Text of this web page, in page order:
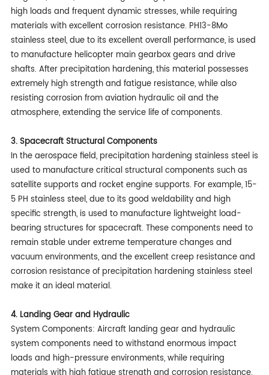
high loads and frequent dynamic stresses, while requiring
materials with excellent corrosion resistance. PH13-8Mo
stainless steel, due to its excellent overall performance, is used
to manufacture helicopter main gearbox gears and drive
shafts. After precipitation hardening, this material possesses
extremely high strength and fatigue resistance, while also
resisting corrosion from aviation hydraulic oil and the
atmosphere, extending the service life of components.
3. Spacecraft Structural Components
In the aerospace field, precipitation hardening stainless steel is
used to manufacture critical structural components such as
satellite supports and rocket engine supports. For example, 15-
5 PH stainless steel, due to its good weldability and high
specific strength, is used to manufacture lightweight load-
bearing structures for spacecraft. These components need to
remain stable under extreme temperature changes and
vacuum environments, and the excellent creep resistance and
corrosion resistance of precipitation hardening stainless steel
make it an ideal material.
4. Landing Gear and Hydraulic
System Components: Aircraft landing gear and hydraulic
system components need to withstand enormous impact
loads and high-pressure environments, while requiring